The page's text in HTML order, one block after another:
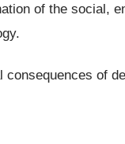
of the social,
of